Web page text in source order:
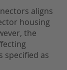
aligns
housing
the
specified as